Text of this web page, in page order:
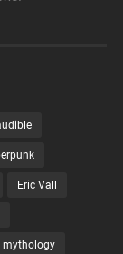
Eric Vall
mythology